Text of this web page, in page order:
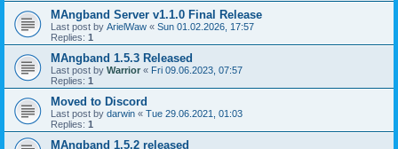
MAngband Server v1.1.0 Final Release
Last post by ArielWaw « Sun 01.02.2026, 17:57
Replies: 1
MAngband 1.5.3 Released
Last post by Warrior « Fri 09.06.2023, 07:57
Replies: 1
Moved to Discord
Last post by darwin « Tue 29.06.2021, 01:03
Replies: 1
MAngband 1.5.2 released